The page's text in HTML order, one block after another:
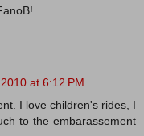
at 6:12 PM
I love children's rides, I
to the embarassement